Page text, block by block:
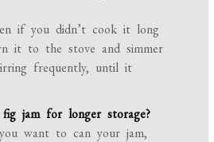
if you didn’t cook it long
it to the stove and simmer
frequently, until it
jam for longer storage?
want to can your jam,